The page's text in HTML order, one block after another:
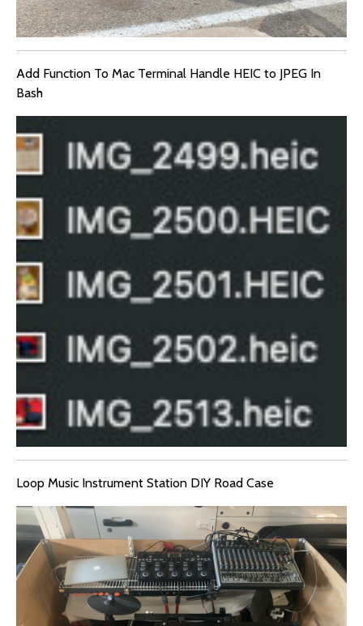
Add Function To Mac Terminal Handle HEIC to JPEG In
Bash
Loop Music Instrument Station DIY Road Case